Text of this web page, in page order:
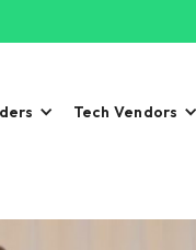
Tech Vendors